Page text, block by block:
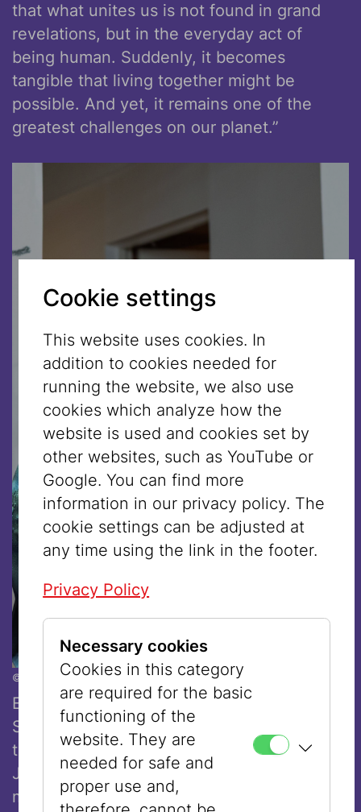
that what unites us is not found in grand
revelations, but in the everyday act of
being human. Suddenly, it becomes
tangible that living together might be
possible. And yet, it remains one of the
greatest challenges on our planet.”
© Ouriel Morgensztern
Executive City Councillor for Culture and
Science, Veronica Kaup-Hasler, highlighted
the exhibition’s societal relevance: “The
Jewish Museum Vienna presents a
multifaceted dialogue on coexistence,
Cookie settings
This website uses cookies. In
addition to cookies needed for
running the website, we also use
cookies which analyze how the
website is used and cookies set by
other websites, such as YouTube or
Google. You can find more
information in our privacy policy. The
cookie settings can be adjusted at
any time using the link in the footer.
Privacy Policy
Necessary cookies
Cookies in this category
are required for the basic
functioning of the
website. They are
needed for safe and
proper use and,